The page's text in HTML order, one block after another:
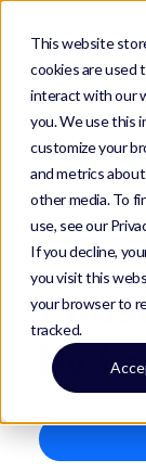
This website
cookies are used
interact with our
you. We use this
customize your
and metrics
other media. To
use, see our
If you decline,
you visit this
your browser to
tracked.
SERVICE
by